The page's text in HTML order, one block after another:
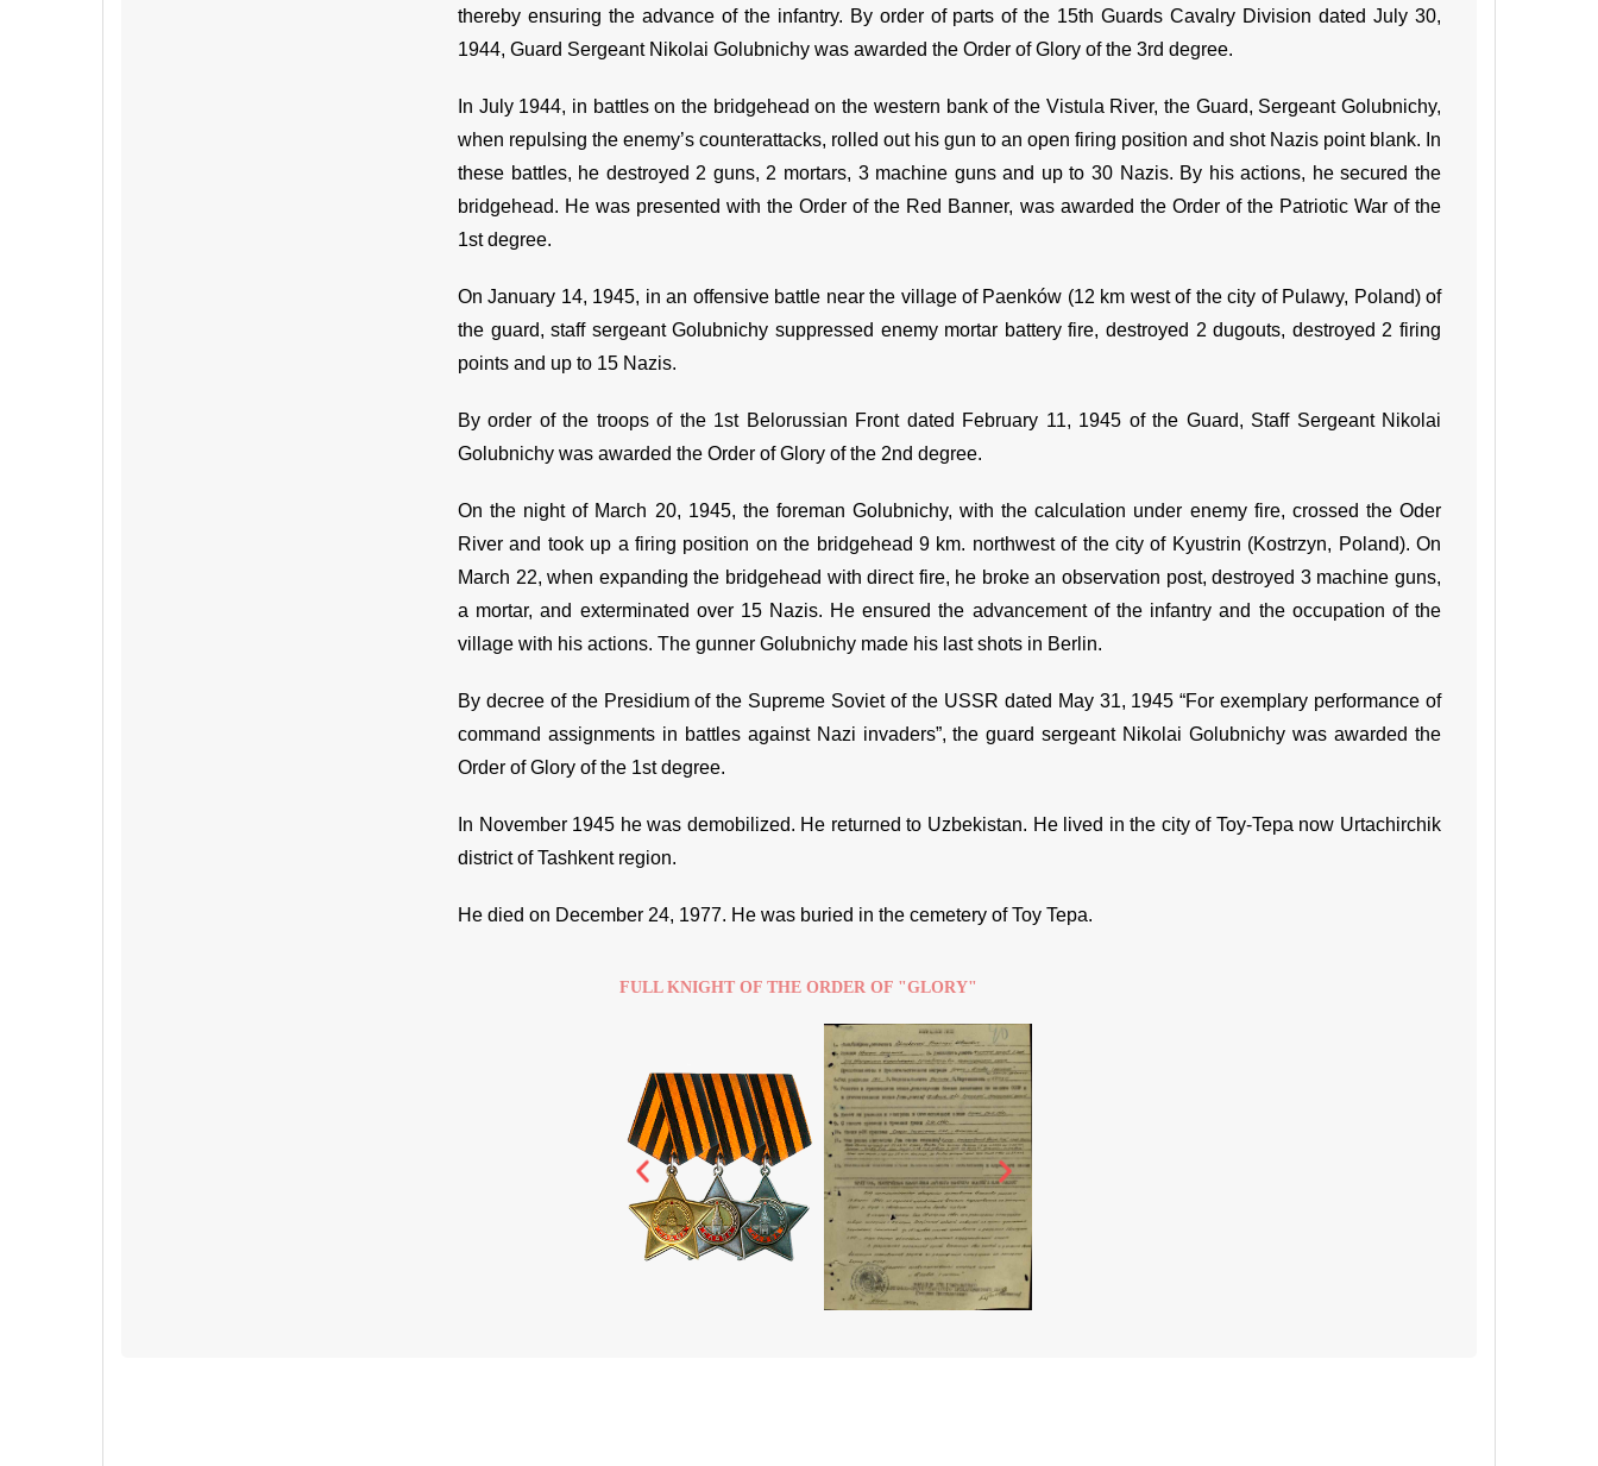
thereby ensuring the advance of the infantry. By order of parts of the 15th Guards Cavalry Division dated July 30,
1944, Guard Sergeant Nikolai Golubnichy was awarded the Order of Glory of the 3rd degree.
In July 1944, in battles on the bridgehead on the western bank of the Vistula River, the Guard, Sergeant Golubnichy,
when repulsing the enemy’s counterattacks, rolled out his gun to an open firing position and shot Nazis point blank. In
these battles, he destroyed 2 guns, 2 mortars, 3 machine guns and up to 30 Nazis. By his actions, he secured the
bridgehead. He was presented with the Order of the Red Banner, was awarded the Order of the Patriotic War of the
1st degree.
On January 14, 1945, in an offensive battle near the village of Paenków (12 km west of the city of Pulawy, Poland) of
the guard, staff sergeant Golubnichy suppressed enemy mortar battery fire, destroyed 2 dugouts, destroyed 2 firing
points and up to 15 Nazis.
By order of the troops of the 1st Belorussian Front dated February 11, 1945 of the Guard, Staff Sergeant Nikolai
Golubnichy was awarded the Order of Glory of the 2nd degree.
On the night of March 20, 1945, the foreman Golubnichy, with the calculation under enemy fire, crossed the Oder
River and took up a firing position on the bridgehead 9 km. northwest of the city of Kyustrin (Kostrzyn, Poland). On
March 22, when expanding the bridgehead with direct fire, he broke an observation post, destroyed 3 machine guns,
a mortar, and exterminated over 15 Nazis. He ensured the advancement of the infantry and the occupation of the
village with his actions. The gunner Golubnichy made his last shots in Berlin.
By decree of the Presidium of the Supreme Soviet of the USSR dated May 31, 1945 “For exemplary performance of
command assignments in battles against Nazi invaders”, the guard sergeant Nikolai Golubnichy was awarded the
Order of Glory of the 1st degree.
In November 1945 he was demobilized. He returned to Uzbekistan. He lived in the city of Toy-Tepa now Urtachirchik
district of Tashkent region.
He died on December 24, 1977. He was buried in the cemetery of Toy Tepa.
FULL KNIGHT OF THE ORDER OF "GLORY"